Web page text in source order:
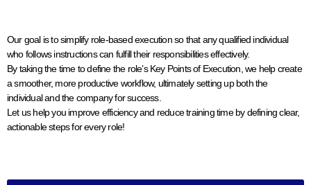
Our goal is to simplify role-based execution so that any qualified individual
who follows instructions can fulfill their responsibilities effectively.
By taking the time to define the role’s Key Points of Execution, we help create
a smoother, more productive workflow, ultimately setting up both the
individual and the company for success.
Let us help you improve efficiency and reduce training time by defining clear,
actionable steps for every role!